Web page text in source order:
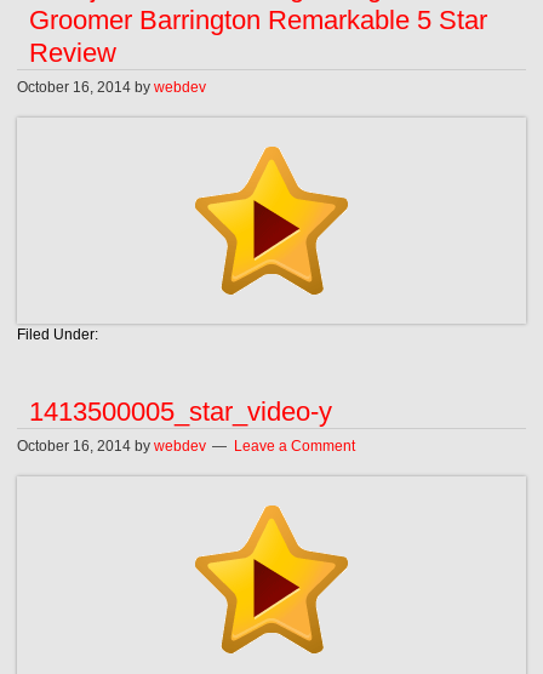
Groomer Barrington Remarkable 5 Star
Review
October 16, 2014 bywebdev
Filed Under:
1413500005_star_video-y
October 16, 2014 bywebdev Leave a Comment